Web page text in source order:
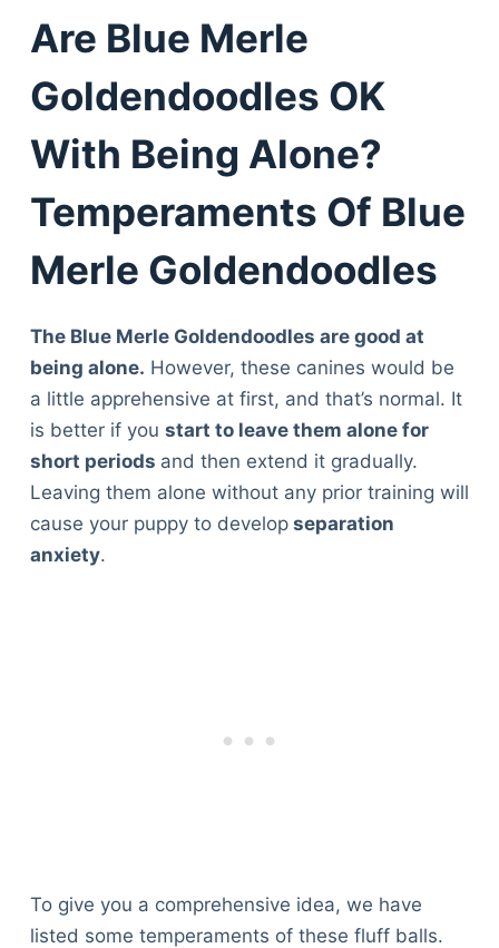
Are Blue Merle
Goldendoodles OK
With Being Alone?
Temperaments Of Blue
Merle Goldendoodles
The Blue Merle Goldendoodles are good at
being alone. However, these canines would be
a little apprehensive at first, and that’s normal. It
is better if you start to leave them alone for
short periods and then extend it gradually.
Leaving them alone without any prior training will
cause your puppy to developseparation
anxiety.
To give you a comprehensive idea, we have
listed some temperaments of these fluff balls.